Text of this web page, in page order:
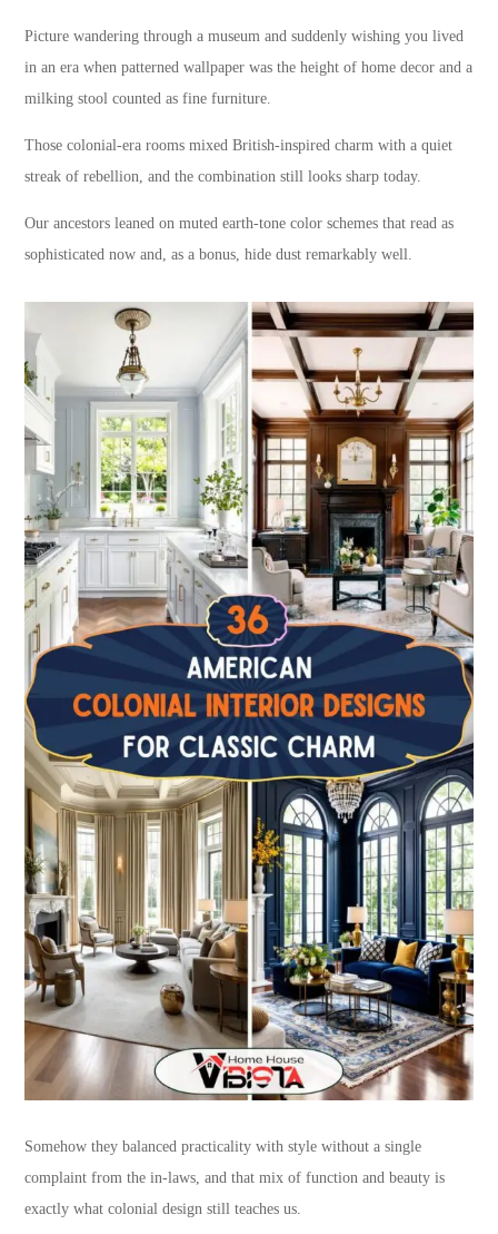
Picture wandering through a museum and suddenly wishing you lived
in an era when patterned wallpaper was the height of home decor and a
milking stool counted as fine furniture.
Those colonial-era rooms mixed British-inspired charm with a quiet
streak of rebellion, and the combination still looks sharp today.
Our ancestors leaned on muted earth-tone color schemes that read as
sophisticated now and, as a bonus, hide dust remarkably well.
Somehow they balanced practicality with style without a single
complaint from the in-laws, and that mix of function and beauty is
exactly what colonial design still teaches us.